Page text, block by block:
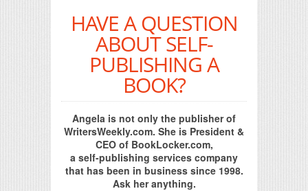
HAVE A QUESTION
ABOUT SELF-
PUBLISHING A
BOOK?
Angela is not only the publisher of
WritersWeekly.com. She is President &
CEO of BookLocker.com,
a self-publishing services company
that has been in business since 1998.
Ask her anything.